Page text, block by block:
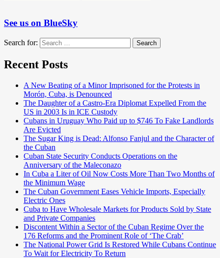
See us on BlueSky
Search for: Search
Recent Posts
A New Beating of a Minor Imprisoned for the Protests in
Morón, Cuba, is Denounced
The Daughter of a Castro-Era Diplomat Expelled From the
US in 2003 Is in ICE Custody
Cubans in Uruguay Who Paid up to $746 To Fake Landlords
Are Evicted
The Sugar King is Dead: Alfonso Fanjul and the Character of
the Cuban
Cuban State Security Conducts Operations on the
Anniversary of the Maleconazo
In Cuba a Liter of Oil Now Costs More Than Two Months of
the Minimum Wage
The Cuban Government Eases Vehicle Imports, Especially
Electric Ones
Cuba to Have Wholesale Markets for Products Sold by State
and Private Companies
Discontent Within a Sector of the Cuban Regime Over the
176 Reforms and the Prominent Role of ‘The Crab’
The National Power Grid Is Restored While Cubans Continue
To Wait for Electricity To Return